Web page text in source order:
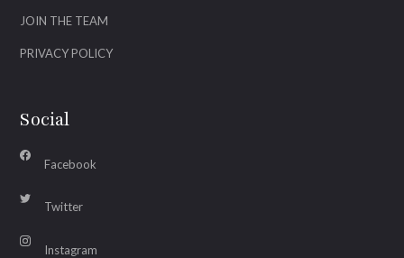
JOIN THE TEAM
PRIVACY POLICY
Social
Facebook
Twitter
Instagram